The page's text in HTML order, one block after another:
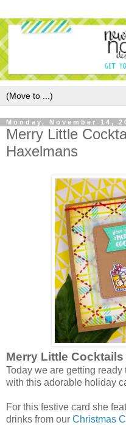
Monday, November 14,
Merry Little
Haxelmans
Merry Little Cocktails
Today we are getting
with this adorable holiday
For this festive card she
drinks from our Christmas